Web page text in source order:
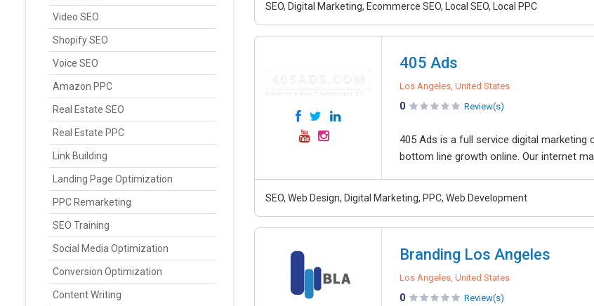
Video SEO
Shopify SEO
Voice SEO
Amazon PPC
Real Estate SEO
Real Estate PPC
Link Building
Landing Page Optimization
PPC Remarketing
SEO Training
Social Media Optimization
Conversion Optimization
Content Writing
SEO, Digital Marketing, Ecommerce SEO, Local SEO, Local PPC
405 Ads
Los Angeles, United States
0 Review(s)
405 Ads is a full service digital
bottom line growth online. Our internet
SEO, Web Design, Digital Marketing, PPC, Web Development
Branding Los Angeles
Los Angeles, United States
0 Review(s)